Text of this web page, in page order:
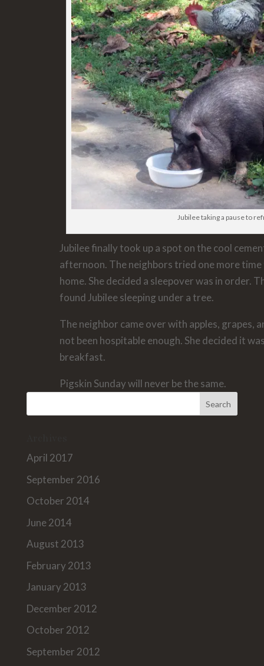
Jubilee taking a pause to
Jubilee finally took up a spot on the cool
afternoon. The neighbors tried one more
home. She decided a sleepover was in order.
found Jubilee sleeping under a tree.
The neighbor came over with apples, grapes,
not been hospitable enough. She decided it
breakfast.
Pigskin Sunday will never be the same.
April 2017
September 2016
October 2014
June 2014
August 2013
February 2013
January 2013
December 2012
October 2012
September 2012